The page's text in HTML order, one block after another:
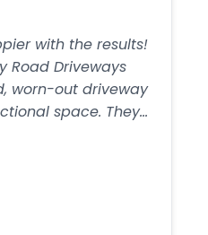
with the results!
Road Driveways
worn-out driveway
space. They
and their
is flawless, and
compliments.
work!